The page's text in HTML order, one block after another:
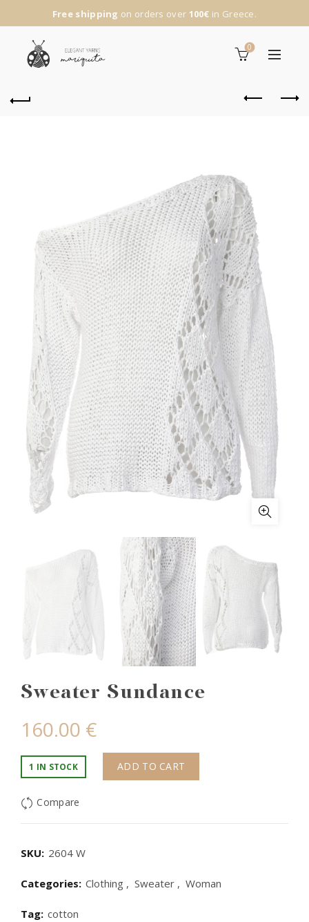
Free shipping on orders over 100€ in Greece.
0
Sweater Sundance
160.00 €
1 IN STOCK ADD TO CART
Compare
SKU: 2604 W
Categories: Clothing , Sweater , Woman
Tag: cotton